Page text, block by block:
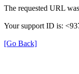
The requested URL
Your support ID is:
[Go Back]